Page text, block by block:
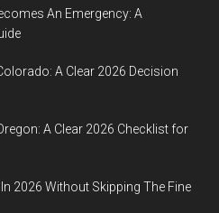
An Emergency: A
A Clear 2026 Decision
A Clear 2026 Checklist for
2026 Without Skipping The Fine